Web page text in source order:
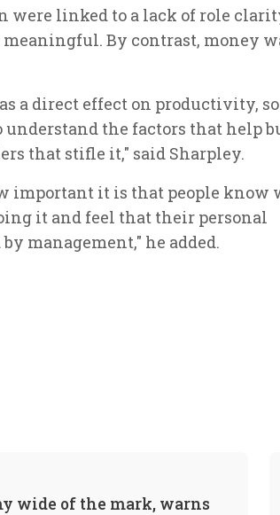
were linked to a lack of role
By contrast, money
a direct effect on productivity,
understand the factors that help
that stifle it," said Sharpley.
important it is that people know
it and feel that their personal
management," he added.
wide of the mark, warns